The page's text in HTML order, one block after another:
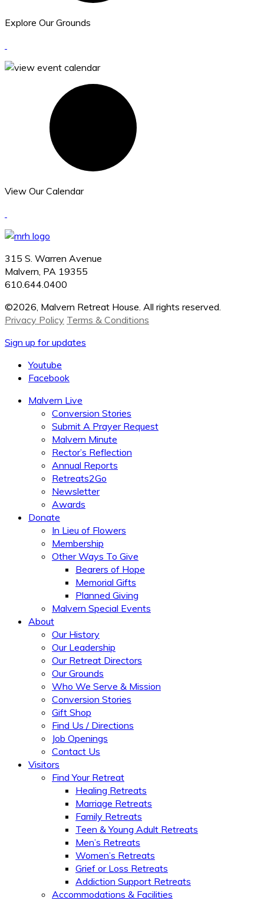
Explore Our Grounds
View Our Calendar
315 S. Warren Avenue
Malvern, PA 19355
610.644.0400
©2026, Malvern Retreat House. All rights reserved.
Privacy Policy Terms & Conditions
Sign up for updates
Youtube
Facebook
Malvern Live
Conversion Stories
Submit A Prayer Request
Malvern Minute
Rector’s Reflection
Annual Reports
Retreats2Go
Newsletter
Awards
Donate
In Lieu of Flowers
Membership
Other Ways To Give
Bearers of Hope
Memorial Gifts
Planned Giving
Malvern Special Events
About
Our History
Our Leadership
Our Retreat Directors
Our Grounds
Who We Serve & Mission
Conversion Stories
Gift Shop
Find Us / Directions
Job Openings
Contact Us
Visitors
Find Your Retreat
Healing Retreats
Marriage Retreats
Family Retreats
Teen & Young Adult Retreats
Men’s Retreats
Women’s Retreats
Grief or Loss Retreats
Addiction Support Retreats
Accommodations & Facilities